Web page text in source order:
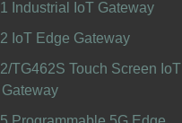
Industrial IoT Gateway
IoT Edge Gateway
TG462S Touch Screen IoT
Gateway